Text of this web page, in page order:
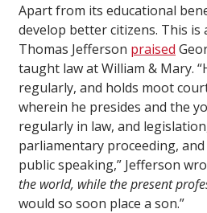
Apart from its educational
develop better citizens. This is
Thomas Jefferson praised
taught law at William & Mary.
regularly, and holds moot
wherein he presides and the
regularly in law, and
parliamentary proceeding,
public speaking,” Jefferson
the world, while the present
would so soon place a son.”